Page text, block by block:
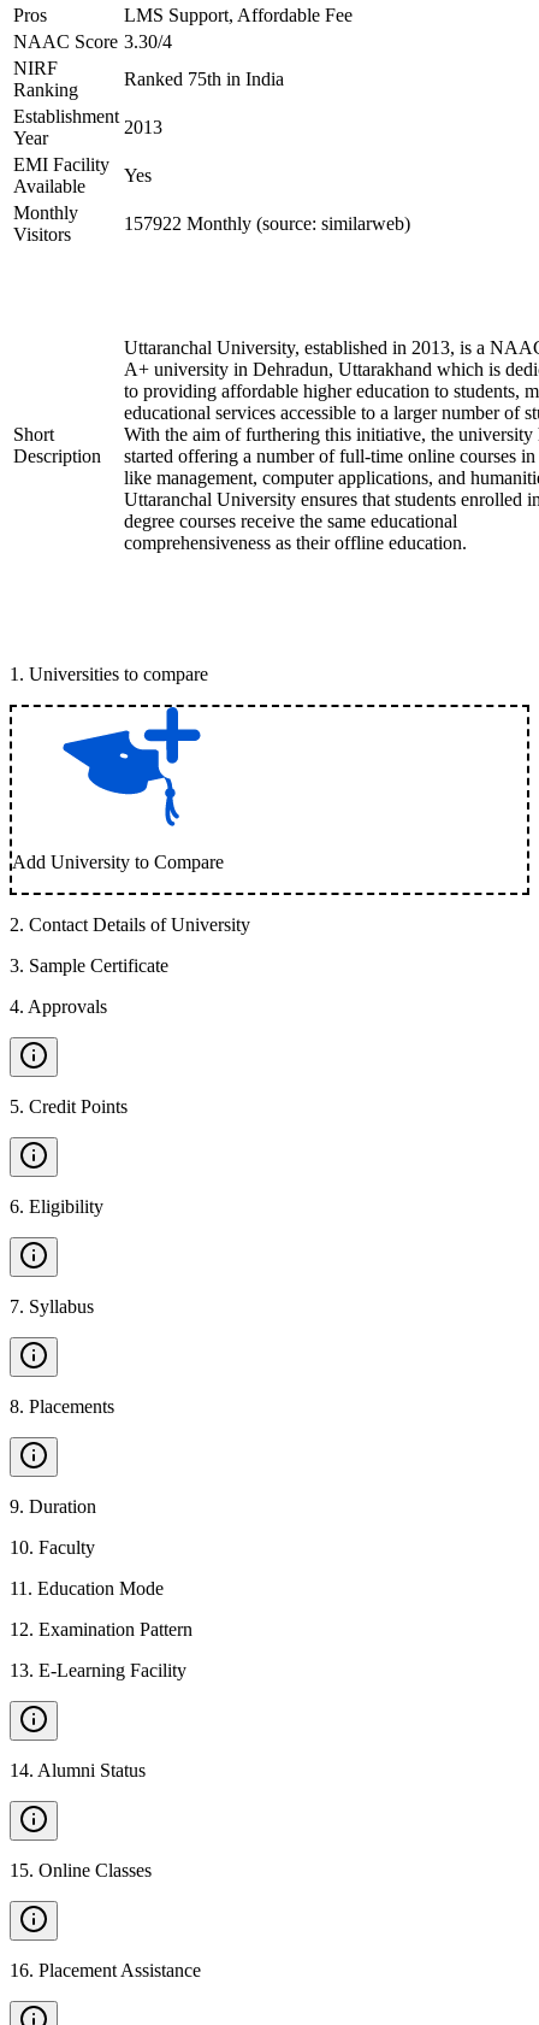
Pros
LMS Support, Affordable Fee
NAAC Score 3.30/4
NIRF
Ranking
Ranked 75th in India
Establishment
Year
2013
EMI Facility
Available
Yes
Monthly
Visitors
157922 Monthly (source: similarweb)
Short
Description
Uttaranchal University, established in 2013, is a
A+ university in Dehradun, Uttarakhand which is
to providing affordable higher education to students,
educational services accessible to a larger number of
With the aim of furthering this initiative, the university
started offering a number of full-time online courses
like management, computer applications, and
Uttaranchal University ensures that students enrolled
degree courses receive the same educational
comprehensiveness as their offline education.
1 . Universities to compare
Add University to Compare
2. Contact Details of University
3. Sample Certificate
4. Approvals
5. Credit Points
6. Eligibility
7. Syllabus
8. Placements
9. Duration
10. Faculty
11 . Education Mode
12. Examination Pattern
13. E-Learning Facility
14. Alumni Status
15. Online Classes
16. Placement Assistance